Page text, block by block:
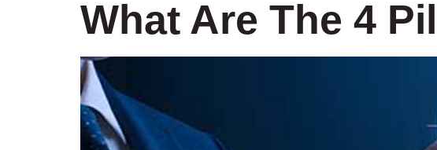
What Are The 4